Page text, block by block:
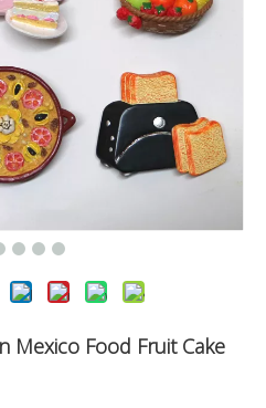
Mexico Food Fruit Cake